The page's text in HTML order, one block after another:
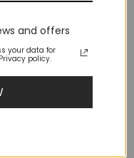
and offers
your data for
policy.